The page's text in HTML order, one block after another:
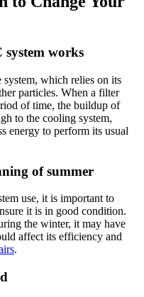
works
which relies on its
particles. When a filter
of time, the buildup of
to the cooling system,
energy to perform its usual
of summer
use, it is important to
it is in good condition.
the winter, it may have
affect its efficiency and
.